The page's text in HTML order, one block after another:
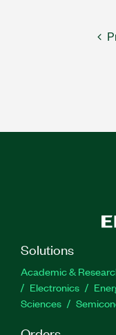
Solutions
Academic &
Electronics
Sciences